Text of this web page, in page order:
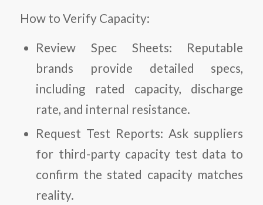
How to Verify Capacity:
Review Spec Sheets: Reputable
brands provide detailed specs,
including rated capacity, discharge
rate, and internal resistance.
Request Test Reports: Ask suppliers
for third-party capacity test data to
confirm the stated capacity matches
reality.